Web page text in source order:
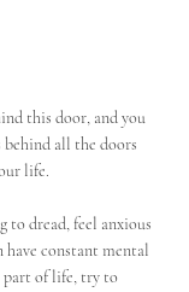
this door, and you
behind all the doors
life.
to dread, feel anxious
have constant mental
part of life, try to